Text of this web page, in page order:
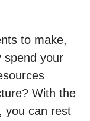
to make,
spend your
With the
you can rest